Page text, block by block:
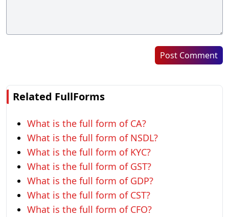
Post Comment
Related FullForms
What is the full form of CA?
What is the full form of NSDL?
What is the full form of KYC?
What is the full form of GST?
What is the full form of GDP?
What is the full form of CST?
What is the full form of CFO?